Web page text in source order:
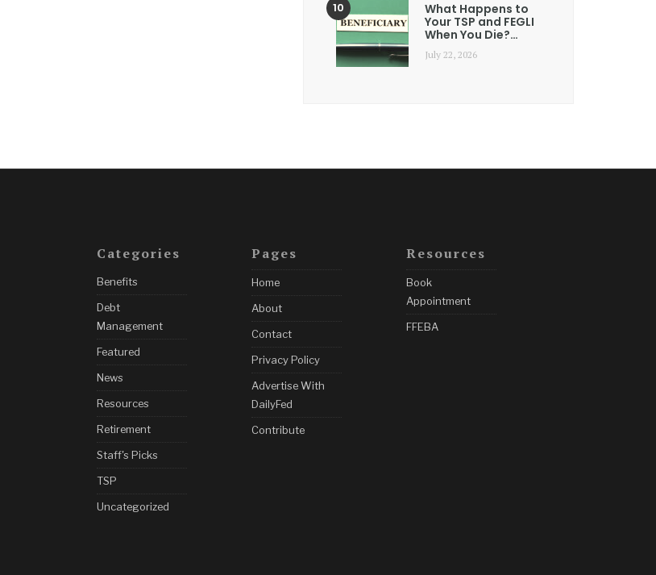
What Happens to
Your TSP and FEGLI
When You Die?…
July 22, 2026
Categories
Benefits
Debt
Management
Featured
News
Resources
Retirement
Staff's Picks
TSP
Uncategorized
Pages
Home
About
Contact
Privacy Policy
Advertise With
DailyFed
Contribute
Resources
Book
Appointment
FFEBA